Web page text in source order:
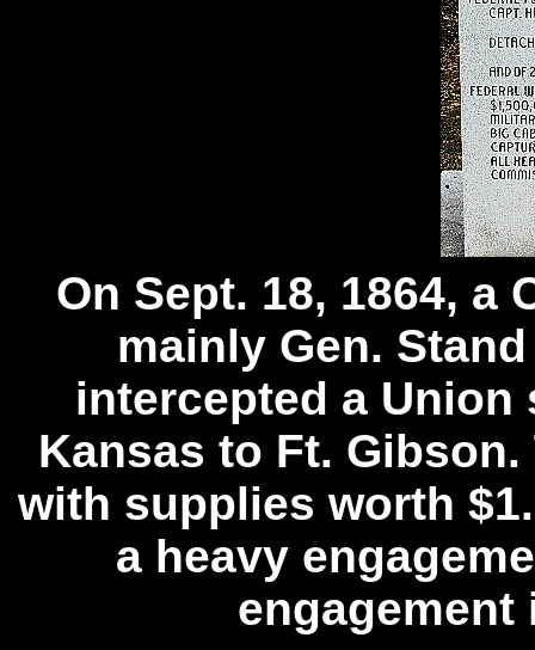
On Sept. 18, 1864, a
mainly Gen.
intercepted a
Kansas to Ft.
with supplies worth
a heavy
engagement